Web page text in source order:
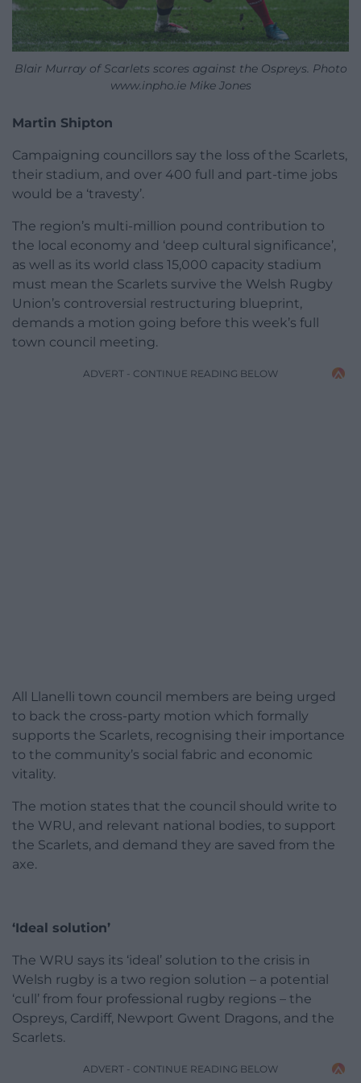
Blair Murray of Scarlets scores against the Ospreys. Photo
www.inpho.ie Mike Jones
Martin Shipton
Campaigning councillors say the loss of the Scarlets,
their stadium, and over 400 full and part-time jobs
would be a ‘travesty’.
The region’s multi-million pound contribution to
the local economy and ‘deep cultural significance’,
as well as its world class 15,000 capacity stadium
must mean the Scarlets survive the Welsh Rugby
Union’s controversial restructuring blueprint,
demands a motion going before this week’s full
town council meeting.
ADVERT - CONTINUE READING BELOW
All Llanelli town council members are being urged
to back the cross-party motion which formally
supports the Scarlets, recognising their importance
to the community’s social fabric and economic
vitality.
The motion states that the council should write to
the WRU, and relevant national bodies, to support
the Scarlets, and demand they are saved from the
axe.
‘Ideal solution’
The WRU says its ‘ideal’ solution to the crisis in
Welsh rugby is a two region solution – a potential
‘cull’ from four professional rugby regions – the
Ospreys, Cardiff, Newport Gwent Dragons, and the
Scarlets.
ADVERT - CONTINUE READING BELOW